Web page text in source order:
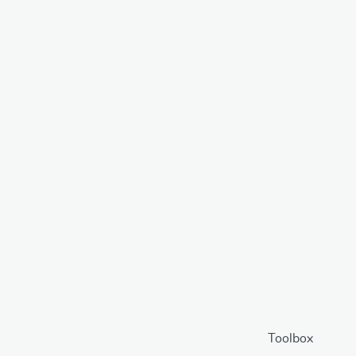
Toolbox